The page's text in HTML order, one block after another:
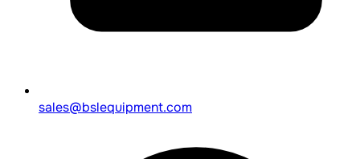
sales@bslequipment.com